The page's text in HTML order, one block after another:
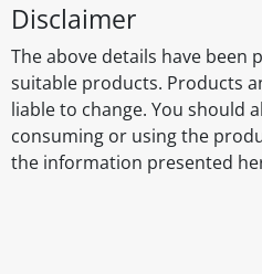
Disclaimer
The above details have been
suitable products. Products
liable to change. You should
consuming or using the
the information presented